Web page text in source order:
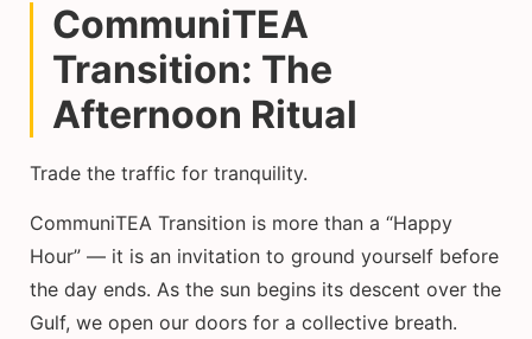
CommuniTEA
Transition: The
Afternoon Ritual
Trade the traffic for tranquility.
CommuniTEA Transition is more than a “Happy
Hour” — it is an invitation to ground yourself before
the day ends. As the sun begins its descent over the
Gulf, we open our doors for a collective breath.